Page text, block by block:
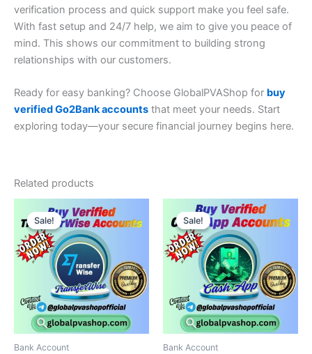
verification process and quick support make you feel safe.
With fast setup and 24/7 help, we aim to give you peace of
mind. This shows our commitment to building strong
relationships with our customers.
Ready for easy banking? Choose GlobalPVAShop for buy
verified Go2Bank accounts that meet your needs. Start
exploring today—your secure financial journey begins here.
Related products
Sale!
Sale!
Bank Account
Price
range:
$250.00
through
$790.00
product
multiple
variants.
The
options
may
Sale!
Sale!
Bank Account
Price
range:
$140.00
through
$400.00
This
product
multiple
variants.
The
options
may